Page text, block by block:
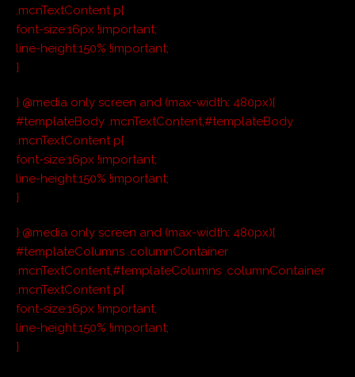
.mcnTextContent p{
font-size:16px !important;
line-height:150% !important;
}
} @media only screen and (max-width: 480px){
#templateBody .mcnTextContent,#templateBody
.mcnTextContent p{
font-size:16px !important;
line-height:150% !important;
}
} @media only screen and (max-width: 480px){
#templateColumns .columnContainer
.mcnTextContent,#templateColumns .columnContainer
.mcnTextContent p{
font-size:16px !important;
line-height:150% !important;
}